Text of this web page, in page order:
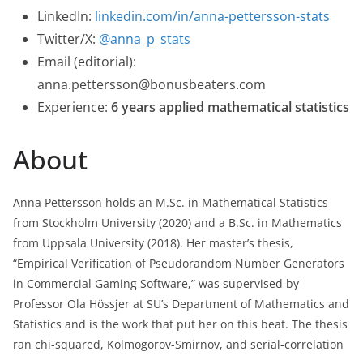
LinkedIn: linkedin.com/in/anna-pettersson-stats
Twitter/X: @anna_p_stats
Email (editorial):
anna.pettersson@bonusbeaters.com
Experience: 6 years applied mathematical statistics
About
Anna Pettersson holds an M.Sc. in Mathematical Statistics
from Stockholm University (2020) and a B.Sc. in Mathematics
from Uppsala University (2018). Her master’s thesis,
“Empirical Verification of Pseudorandom Number Generators
in Commercial Gaming Software,” was supervised by
Professor Ola Hössjer at SU’s Department of Mathematics and
Statistics and is the work that put her on this beat. The thesis
ran chi-squared, Kolmogorov-Smirnov, and serial-correlation